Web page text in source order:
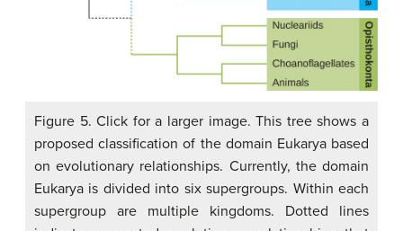
Figure 5. Click for a larger image. This tree shows a
proposed classification of the domain Eukarya based
on evolutionary relationships. Currently, the domain
Eukarya is divided into six supergroups. Within each
supergroup are multiple kingdoms. Dotted lines